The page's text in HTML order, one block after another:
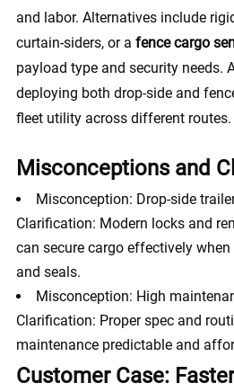
and labor. Alternatives include
curtain-siders, or a fence cargo
payload type and security needs.
deploying both drop-side and
fleet utility across different routes.
Misconceptions and
Misconception: Drop-side
Clarification: Modern locks and
can secure cargo effectively
and seals.
Misconception: High
Clarification: Proper spec and
maintenance predictable and
Customer Case: